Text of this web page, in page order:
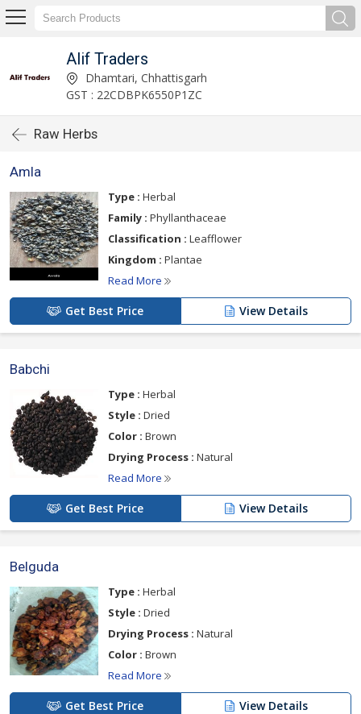
Alif Traders
Dhamtari, Chhattisgarh
GST : 22CDBPK6550P1ZC
Raw Herbs
Amla
Type : Herbal
Family : Phyllanthaceae
Classification : Leafflower
Kingdom : Plantae
Read More
Get Best Price View Details
Babchi
Type : Herbal
Style : Dried
Color : Brown
Drying Process : Natural
Read More
Get Best Price View Details
Belguda
Type : Herbal
Style : Dried
Drying Process : Natural
Color : Brown
Read More
Get Best Price View Details